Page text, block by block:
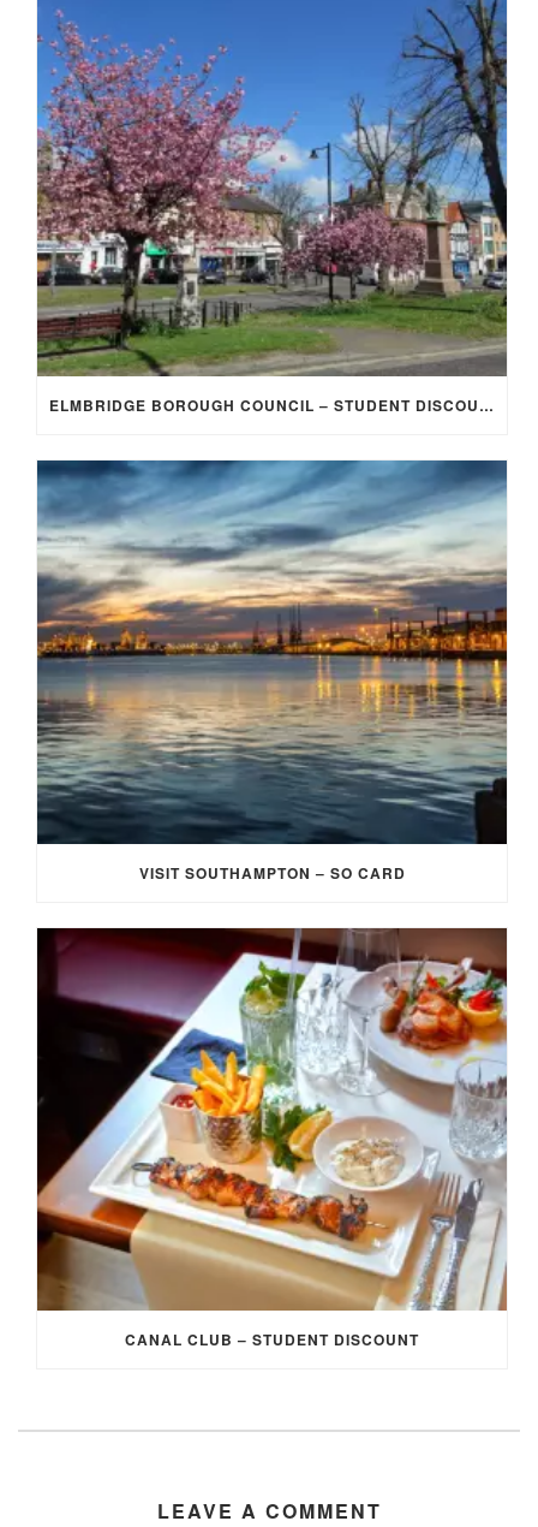
ELMBRIDGE BOROUGH COUNCIL – STUDENT DISCOUNT/EXEMPTION FOR COUNCIL TAX
VISIT SOUTHAMPTON – SO CARD
CANAL CLUB – STUDENT DISCOUNT
LEAVE A COMMENT